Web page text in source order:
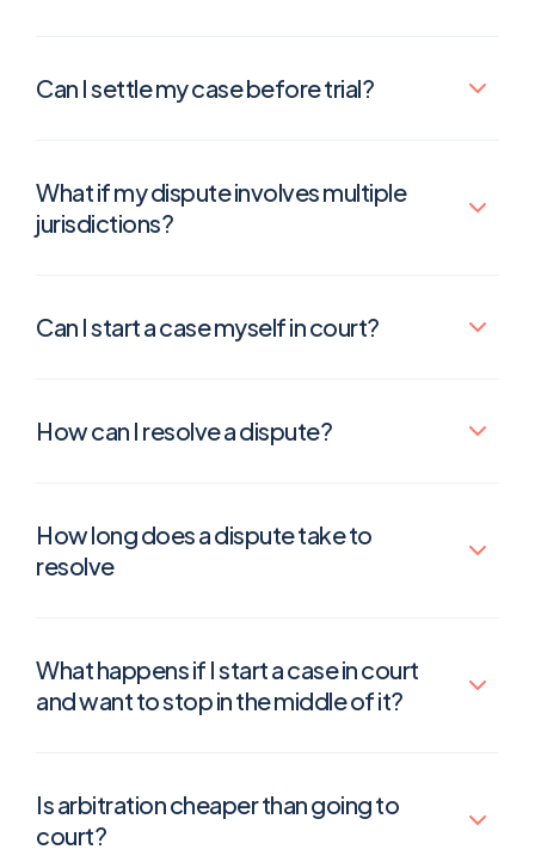
Can I settle my case before trial?
What if my dispute involves multiple
jurisdictions?
Can I start a case myself in court?
How can I resolve a dispute?
How long does a dispute take to
resolve
What happens if I start a case in court
and want to stop in the middle of it?
Is arbitration cheaper than going to
court?